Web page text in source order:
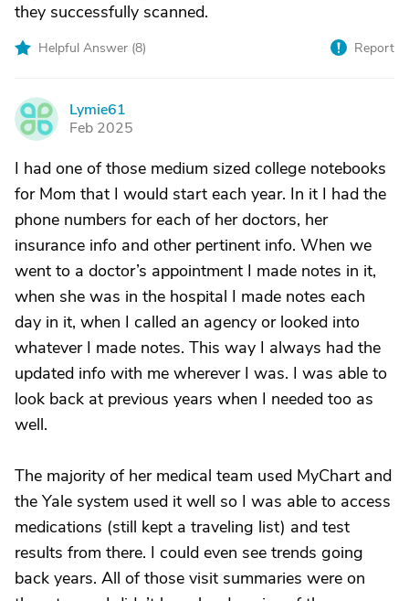
they successfully scanned.
Helpful Answer (8) Report
L
Lymie61
Feb 2025
I had one of those medium sized college notebooks
for Mom that I would start each year. In it I had the
phone numbers for each of her doctors, her
insurance info and other pertinent info. When we
went to a doctor’s appointment I made notes in it,
when she was in the hospital I made notes each
day in it, when I called an agency or looked into
whatever I made notes. This way I always had the
updated info with me wherever I was. I was able to
look back at previous years when I needed too as
well.
The majority of her medical team used MyChart and
the Yale system used it well so I was able to access
medications (still kept a traveling list) and test
results from there. I could even see trends going
back years. All of those visit summaries were on